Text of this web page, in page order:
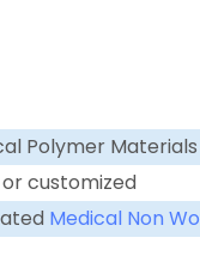
Polymer
or customized
Medical Non